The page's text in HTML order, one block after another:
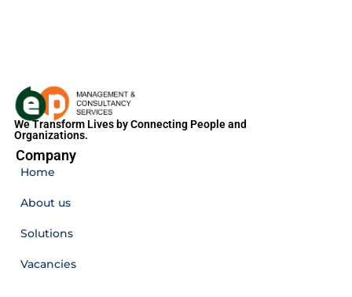
We Transform Lives by Connecting People and
Organizations.
Company
Home
About us
Solutions
Vacancies